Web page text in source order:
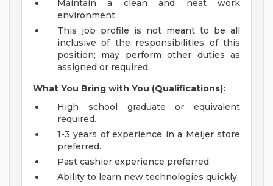
Maintain a clean and neat work
environment.
This job profile is not meant to be all
inclusive of the responsibilities of this
position; may perform other duties as
assigned or required.
What You Bring with You (Qualifications):
High school graduate or equivalent
required.
1-3 years of experience in a Meijer store
preferred.
Past cashier experience preferred.
Ability to learn new technologies quickly.